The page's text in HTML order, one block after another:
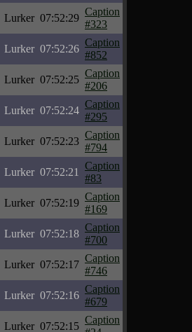
Lurker 07:52:29
Caption
#323
Lurker 07:52:26
Caption
#852
Lurker 07:52:25
Caption
#206
Lurker 07:52:24
Caption
#295
Lurker 07:52:23
Caption
#794
Lurker 07:52:21
Caption
#83
Lurker 07:52:19
Caption
#169
Lurker 07:52:18
Caption
#700
Lurker 07:52:17
Caption
#746
Lurker 07:52:16
Caption
#679
Lurker 07:52:15
Caption